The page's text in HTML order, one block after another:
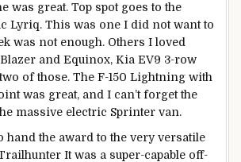
was great. Top spot goes to the
Lyriq. This was one I did not want to
was not enough. Others I loved
and Equinox, Kia EV9 3-row
of those. The F-150 Lightning with
was great, and I can’t forget the
massive electric Sprinter van.
hand the award to the very versatile
It was a super-capable off-